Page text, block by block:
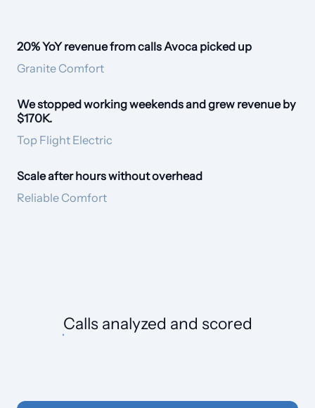
20% revenue lift
20% YoY revenue from calls Avoca picked up
Granite Comfort
Empathetic Voice
We stopped working weekends and grew revenue by
$170K.
Top Flight Electric
24/7 CSR
Scale after hours without overhead
Reliable Comfort
Calls analyzed and scored